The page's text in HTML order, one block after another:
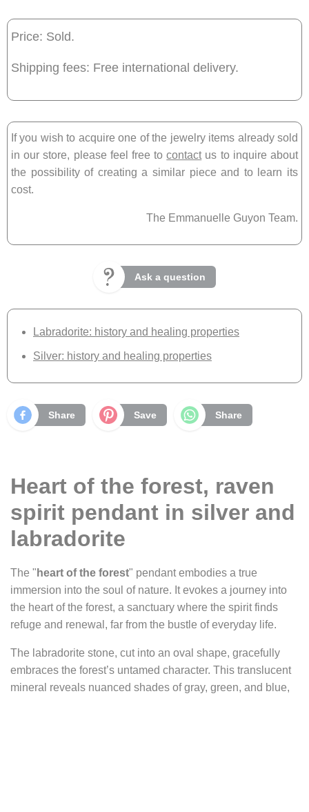
Price: Sold.
Shipping fees: Free international delivery.
If you wish to acquire one of the jewelry items already sold
in our store, please feel free tocontactus to inquire about
the possibility of creating a similar piece and to learn its
cost.
The Emmanuelle Guyon Team.
Ask a question
Labradorite: history and healing properties
Silver: history and healing properties
Share Save Share
Heart of the forest, raven
spirit pendant in silver and
labradorite
The " heart of the forest" pendant embodies a true
immersion into the soul of nature. It evokes a journey into
the heart of the forest, a sanctuary where the spirit finds
refuge and renewal, far from the bustle of everyday life.
The labradorite stone, cut into an oval shape, gracefully
embraces the forest’s untamed character. This translucent
mineral reveals nuanced shades of gray, green, and blue,